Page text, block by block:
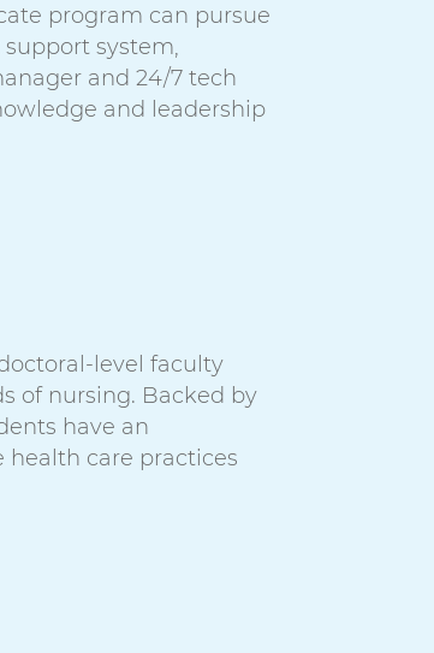
program can pursue
system,
and 24/7 tech
and leadership
level faculty
of nursing. Backed by
have an
care practices